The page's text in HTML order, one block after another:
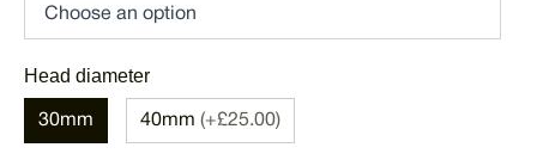
Head diameter
30mm 40mm (+£25.00)